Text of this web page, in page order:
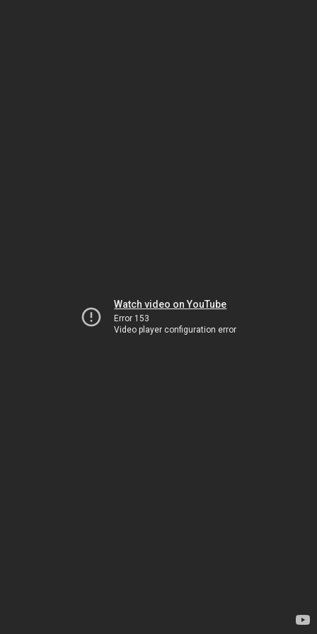
Watch video on YouTube
Error 153
Video player configuration error